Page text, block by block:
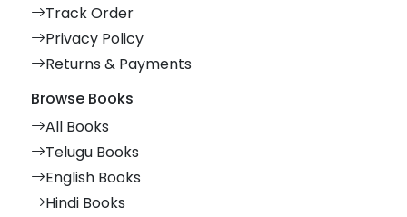
Track Order
Privacy Policy
Returns & Payments
Browse Books
All Books
Telugu Books
English Books
Hindi Books